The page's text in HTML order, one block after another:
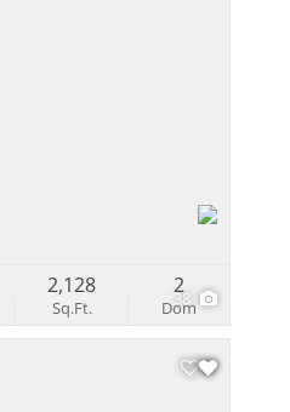
38
Sq.Ft.
2,128
Dom
2